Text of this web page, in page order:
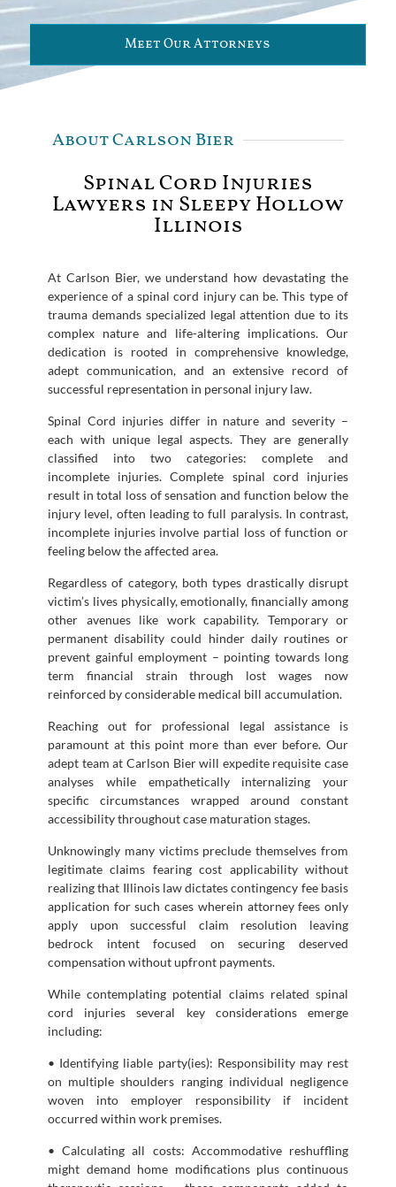
Meet Our Attorneys
About Carlson Bier
Spinal Cord Injuries
Lawyers in Sleepy Hollow
Illinois
At Carlson Bier, we understand how devastating the
experience of a spinal cord injury can be. This type of
trauma demands specialized legal attention due to its
complex nature and life-altering implications. Our
dedication is rooted in comprehensive knowledge,
adept communication, and an extensive record of
successful representation in personal injury law.
Spinal Cord injuries differ in nature and severity –
each with unique legal aspects. They are generally
classified into two categories: complete and
incomplete injuries. Complete spinal cord injuries
result in total loss of sensation and function below the
injury level, often leading to full paralysis. In contrast,
incomplete injuries involve partial loss of function or
feeling below the affected area.
Regardless of category, both types drastically disrupt
victim’s lives physically, emotionally, financially among
other avenues like work capability. Temporary or
permanent disability could hinder daily routines or
prevent gainful employment – pointing towards long
term financial strain through lost wages now
reinforced by considerable medical bill accumulation.
Reaching out for professional legal assistance is
paramount at this point more than ever before. Our
adept team at Carlson Bier will expedite requisite case
analyses while empathetically internalizing your
specific circumstances wrapped around constant
accessibility throughout case maturation stages.
Unknowingly many victims preclude themselves from
legitimate claims fearing cost applicability without
realizing that Illinois law dictates contingency fee basis
application for such cases wherein attorney fees only
apply upon successful claim resolution leaving
bedrock intent focused on securing deserved
compensation without upfront payments.
While contemplating potential claims related spinal
cord injuries several key considerations emerge
including:
• Identifying liable party(ies): Responsibility may rest
on multiple shoulders ranging individual negligence
woven into employer responsibility if incident
occurred within work premises.
• Calculating all costs: Accommodative reshuffling
might demand home modifications plus continuous